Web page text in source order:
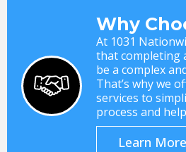
Why
At 1031
that completing
be a complex
That’s why we
services to
process and
Learn More